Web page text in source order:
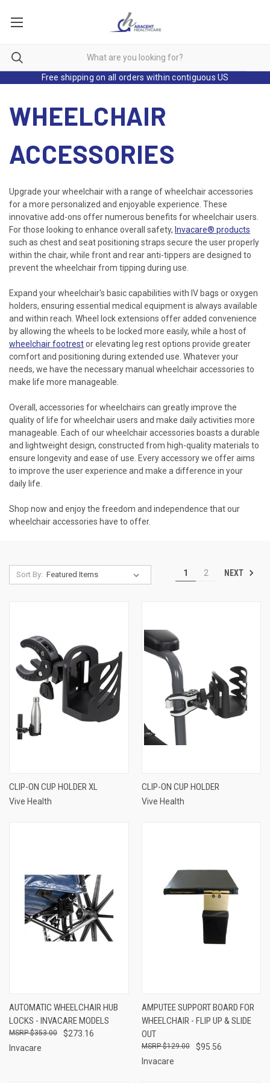
Free shipping on all orders within contiguous US
WHEELCHAIR
ACCESSORIES
Upgrade your wheelchair with a range of wheelchair accessories
for a more personalized and enjoyable experience. These
innovative add-ons offer numerous benefits for wheelchair users.
For those looking to enhance overall safety, Invacare® products
such as chest and seat positioning straps secure the user properly
within the chair, while front and rear anti-tippers are designed to
prevent the wheelchair from tipping during use.
Expand your wheelchair's basic capabilities with IV bags or oxygen
holders, ensuring essential medical equipment is always available
and within reach. Wheel lock extensions offer added convenience
by allowing the wheels to be locked more easily, while a host of
wheelchair footrestor elevating leg rest options provide greater
comfort and positioning during extended use. Whatever your
needs, we have the necessary manual wheelchair accessories to
make life more manageable.
Overall, accessories for wheelchairs can greatly improve the
quality of life for wheelchair users and make daily activities more
manageable. Each of our wheelchair accessories boasts a durable
and lightweight design, constructed from high-quality materials to
ensure longevity and ease of use. Every accessory we offer aims
to improve the user experience and make a difference in your
daily life.
Shop now and enjoy the freedom and independence that our
wheelchair accessories have to offer.
Sort By: 1 2 NEXT
CLIP-ON CUP HOLDER XL
Vive Health
CLIP-ON CUP HOLDER
Vive Health
AUTOMATIC WHEELCHAIR HUB
LOCKS - INVACARE MODELS
$273.16
$353.00
Invacare
AMPUTEE SUPPORT BOARD FOR
WHEELCHAIR - FLIP UP & SLIDE
OUT
$95.56
$129.00
Invacare